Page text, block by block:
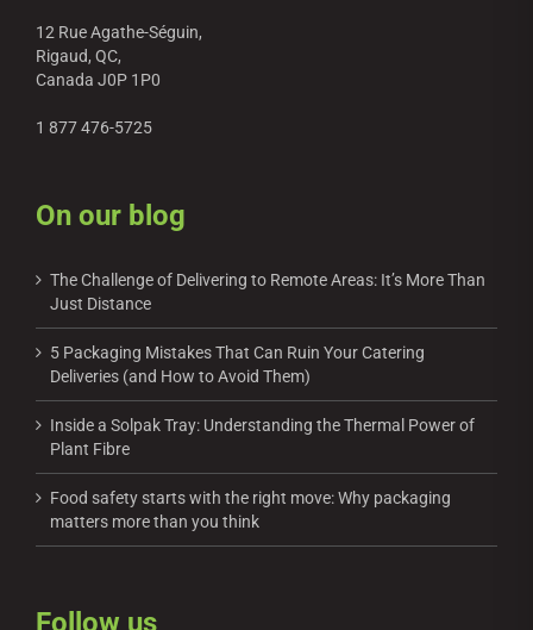
12 Rue Agathe-Séguin,
Rigaud, QC,
Canada J0P 1P0
1 877 476-5725
On our blog
The Challenge of Delivering to Remote Areas: It’s More Than
Just Distance
5 Packaging Mistakes That Can Ruin Your Catering
Deliveries (and How to Avoid Them)
Inside a Solpak Tray: Understanding the Thermal Power of
Plant Fibre
Food safety starts with the right move: Why packaging
matters more than you think
Follow us